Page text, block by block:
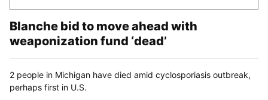
Blanche bid to move ahead with
weaponization fund ‘dead’
2 people in Michigan have died amid cyclosporiasis outbreak,
perhaps first in U.S.